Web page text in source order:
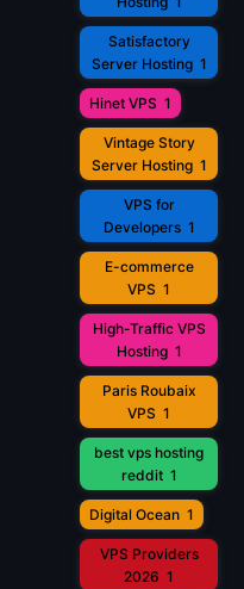
Satisfactory
Server Hosting 1
Hinet VPS 1
Vintage Story
Server Hosting 1
VPS for
Developers 1
E-commerce
VPS 1
High-Traffic VPS
Hosting 1
Paris Roubaix
VPS 1
best vps hosting
reddit 1
Digital Ocean 1
VPS Providers
2026 1